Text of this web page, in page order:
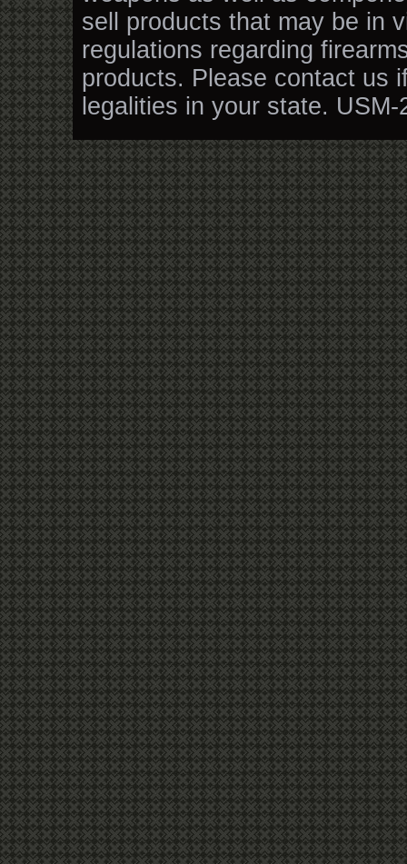
sell products that may be in
regulations regarding
products. Please contact us
legalities in your state. USM-